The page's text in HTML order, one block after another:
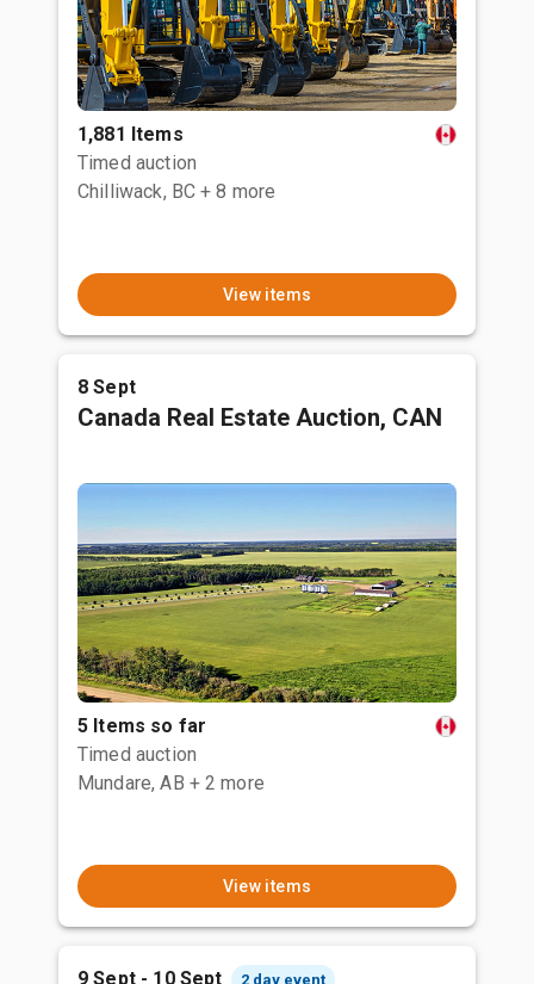
1,881 Items
Timed auction
Chilliwack, BC + 8 more
View items
8 Sept
Canada Real Estate Auction, CAN
5 Items so far
Timed auction
Mundare, AB + 2 more
View items
9 Sept - 10 Sept 2 day event